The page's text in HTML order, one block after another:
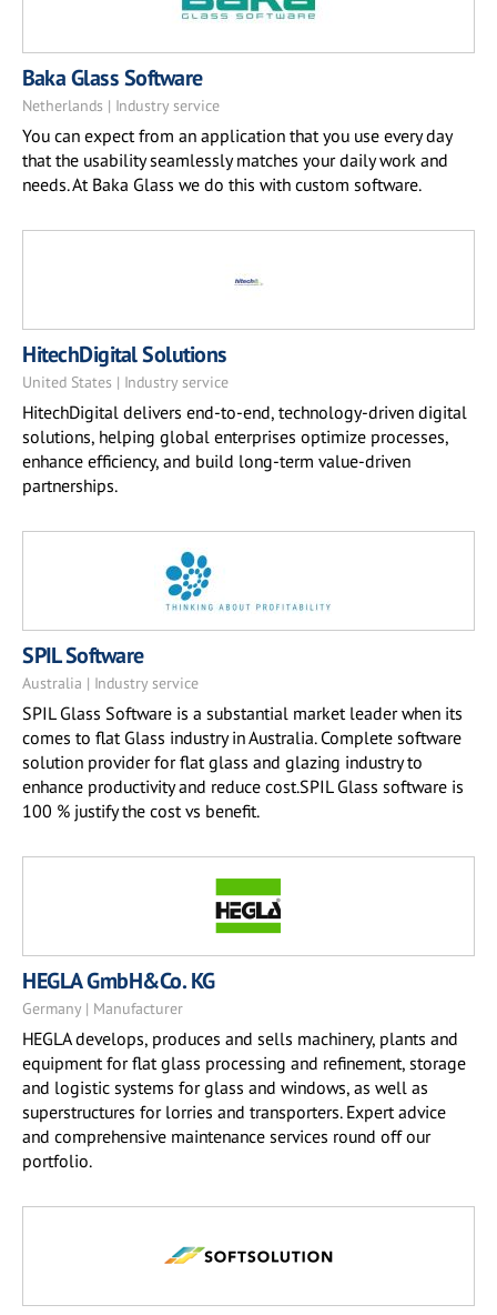
Baka Glass Software
Netherlands | Industry service
You can expect from an application that you use every day
that the usability seamlessly matches your daily work and
needs. At Baka Glass we do this with custom software.
HitechDigital Solutions
United States | Industry service
HitechDigital delivers end-to-end, technology-driven digital
solutions, helping global enterprises optimize processes,
enhance efficiency, and build long-term value-driven
partnerships.
SPIL Software
Australia | Industry service
SPIL Glass Software is a substantial market leader when its
comes to flat Glass industry in Australia. Complete software
solution provider for flat glass and glazing industry to
enhance productivity and reduce cost.SPIL Glass software is
100 % justify the cost vs benefit.
HEGLA GmbH&Co. KG
Germany | Manufacturer
HEGLA develops, produces and sells machinery, plants and
equipment for flat glass processing and refinement, storage
and logistic systems for glass and windows, as well as
superstructures for lorries and transporters. Expert advice
and comprehensive maintenance services round off our
portfolio.